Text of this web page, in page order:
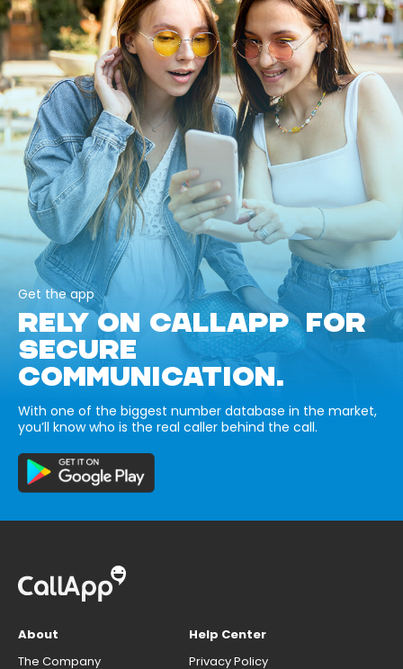
Get the app
RELY ON CALLAPP FOR
SECURE
COMMUNICATION.
With one of the biggest number database in the market,
you’ll know who is the real caller behind the call.
About
The Company
Help Center
Privacy Policy